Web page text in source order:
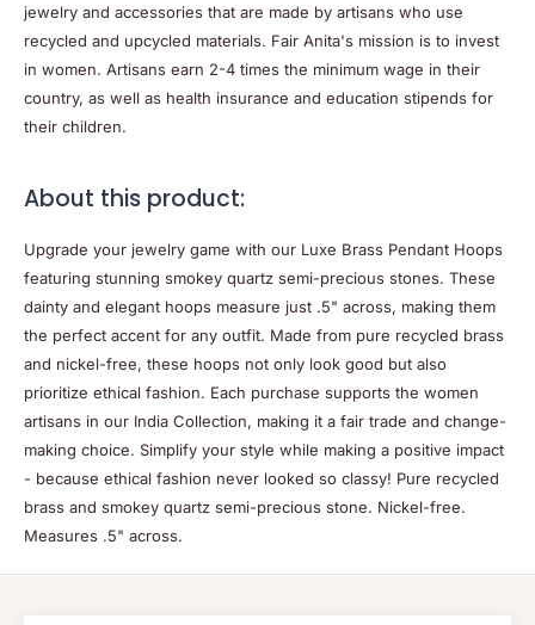
jewelry and accessories that are made by artisans who use
recycled and upcycled materials. Fair Anita's mission is to invest
in women. Artisans earn 2-4 times the minimum wage in their
country, as well as health insurance and education stipends for
their children.
About this product:
Upgrade your jewelry game with our Luxe Brass Pendant Hoops
featuring stunning smokey quartz semi-precious stones. These
dainty and elegant hoops measure just .5" across, making them
the perfect accent for any outfit. Made from pure recycled brass
and nickel-free, these hoops not only look good but also
prioritize ethical fashion. Each purchase supports the women
artisans in our India Collection, making it a fair trade and change-
making choice. Simplify your style while making a positive impact
- because ethical fashion never looked so classy! Pure recycled
brass and smokey quartz semi-precious stone. Nickel-free.
Measures .5" across.